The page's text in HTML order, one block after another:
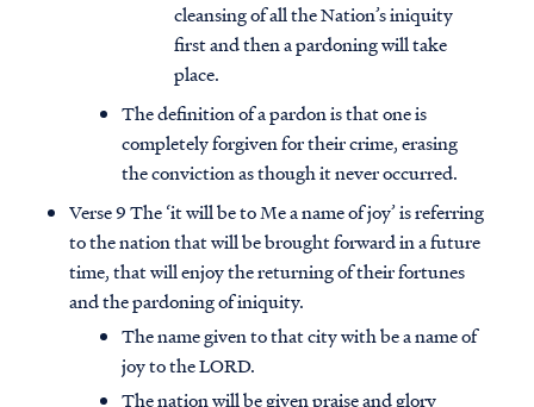
cleansing of all the Nation’s iniquity
first and then a pardoning will take
place.
The definition of a pardon is that one is
completely forgiven for their crime, erasing
the conviction as though it never occurred.
Verse 9 The ‘it will be to Me a name of joy’ is referring
to the nation that will be brought forward in a future
time, that will enjoy the returning of their fortunes
and the pardoning of iniquity.
The name given to that city with be a name of
joy to the LORD.
The nation will be given praise and glory